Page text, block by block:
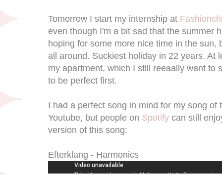
Tomorrow I start my internship at
even though I'm a bit sad that the summer
hoping for some more nice time in the sun,
all around. Suckiest holiday in 22 years. At
my apartment, which I still reeaally want to
to be perfect first.
I had a perfect song in mind for my song of
Youtube, but people on Spotify can still
version of this song:
Efterklang - Harmonics